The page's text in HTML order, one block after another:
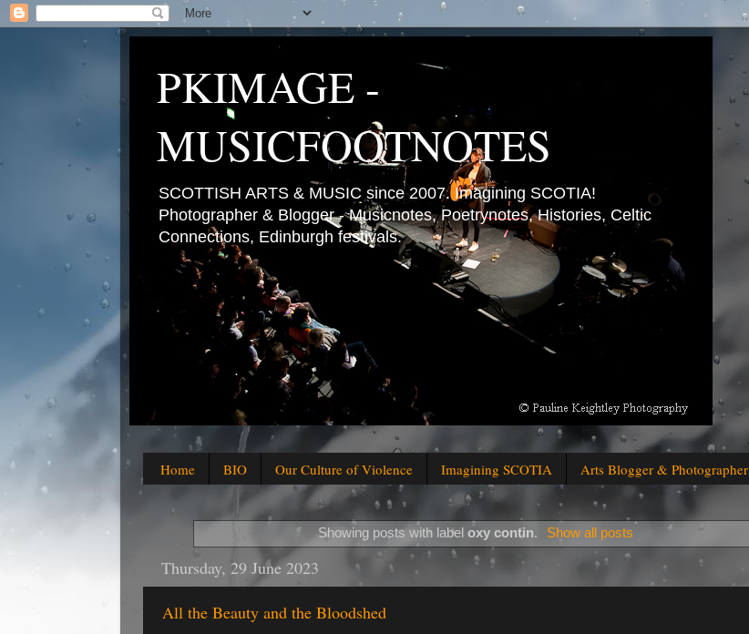
PKIMAGE -
MUSICFOOTNOTES
SCOTTISH ARTS & MUSIC since 2007. Imagining SCOTIA!
Photographer & Blogger - Musicnotes, Poetrynotes, Histories, Celtic
Connections, Edinburgh festivals.
Home BIO Our Culture of Violence Imagining SCOTIA Arts Blogger & Photographer
Showing posts with labeloxy contin. Show all posts
Thursday, 29 June 2023
All the Beauty and the Bloodshed